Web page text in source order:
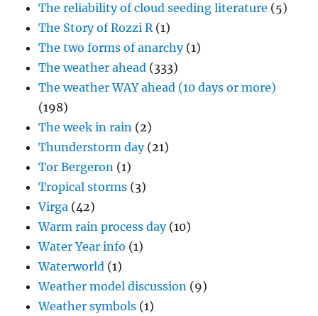
The reliability of cloud seeding literature (5)
The Story of Rozzi R(1)
The two forms of anarchy(1)
The weather ahead (333)
The weather WAY ahead (10 days or more)
(198)
The week in rain (2)
Thunderstorm day(21)
Tor Bergeron (1)
Tropical storms (3)
Virga (42)
Warm rain process day(10)
Water Year info (1)
Waterworld (1)
Weather model discussion (9)
Weather symbols (1)